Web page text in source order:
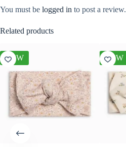
You must be logged in to post a review.
Related products
NEW NEW